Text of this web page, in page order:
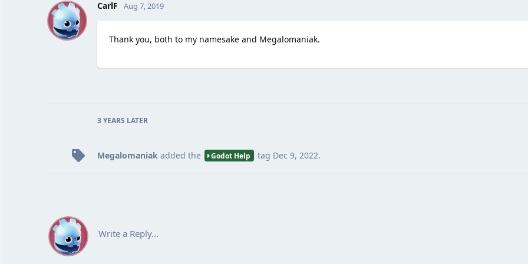
C CarlF Aug 7, 2019
Thank you, both to my namesake and Megalomaniak.
3 YEARS LATER
Megalomaniak added the Godot Help tag Dec 9, 2022.
Write a Reply...